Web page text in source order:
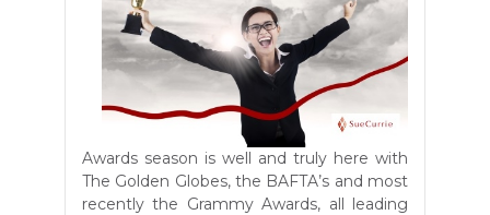
Awards season is well and truly here with
The Golden Globes, the BAFTA’s and most
recently the Grammy Awards, all leading